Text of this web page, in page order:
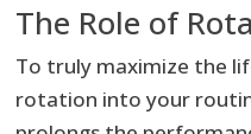
The Role of
To truly maximize the
rotation into your